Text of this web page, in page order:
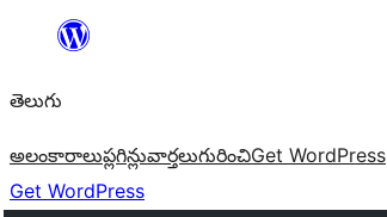
విషయానికి
తెలుగు
అలంకారాలుప్లగిన్లువార్తలుగురించిGet WordPress
Get WordPress